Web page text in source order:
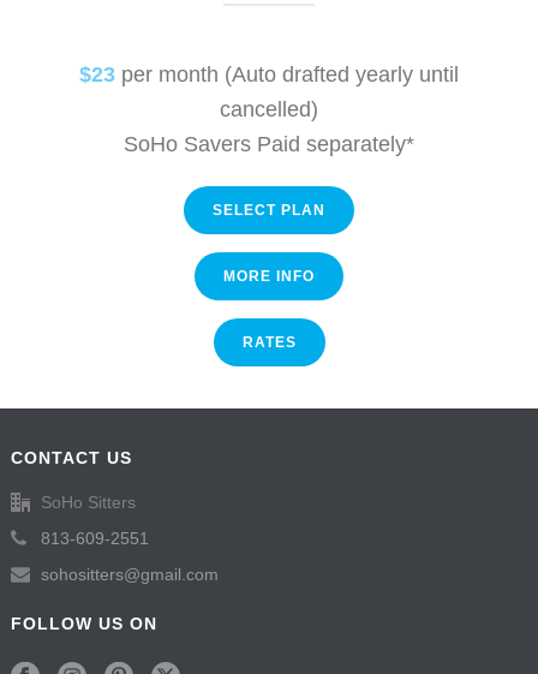
$23 per month (Auto drafted yearly until
cancelled)
SoHo Savers Paid separately*
SELECT PLAN
MORE INFO
RATES
CONTACT US
SoHo Sitters
813-609-2551
sohositters@gmail.com
FOLLOW US ON